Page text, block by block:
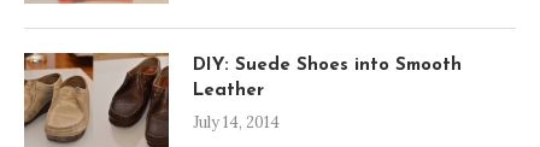
DIY: Suede Shoes into Smooth
Leather
July 14, 2014